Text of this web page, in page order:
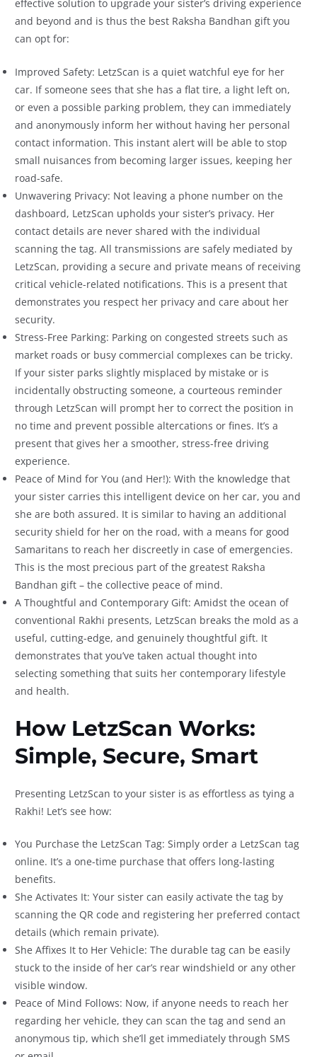
effective solution to upgrade your sister’s driving experience
and beyond and is thus the best Raksha Bandhan gift you
can opt for:
Improved Safety: LetzScan is a quiet watchful eye for her
car. If someone sees that she has a flat tire, a light left on,
or even a possible parking problem, they can immediately
and anonymously inform her without having her personal
contact information. This instant alert will be able to stop
small nuisances from becoming larger issues, keeping her
road-safe.
Unwavering Privacy: Not leaving a phone number on the
dashboard, LetzScan upholds your sister’s privacy. Her
contact details are never shared with the individual
scanning the tag. All transmissions are safely mediated by
LetzScan, providing a secure and private means of receiving
critical vehicle-related notifications. This is a present that
demonstrates you respect her privacy and care about her
security.
Stress-Free Parking: Parking on congested streets such as
market roads or busy commercial complexes can be tricky.
If your sister parks slightly misplaced by mistake or is
incidentally obstructing someone, a courteous reminder
through LetzScan will prompt her to correct the position in
no time and prevent possible altercations or fines. It’s a
present that gives her a smoother, stress-free driving
experience.
Peace of Mind for You (and Her!): With the knowledge that
your sister carries this intelligent device on her car, you and
she are both assured. It is similar to having an additional
security shield for her on the road, with a means for good
Samaritans to reach her discreetly in case of emergencies.
This is the most precious part of the greatest Raksha
Bandhan gift – the collective peace of mind.
A Thoughtful and Contemporary Gift: Amidst the ocean of
conventional Rakhi presents, LetzScan breaks the mold as a
useful, cutting-edge, and genuinely thoughtful gift. It
demonstrates that you’ve taken actual thought into
selecting something that suits her contemporary lifestyle
and health.
How LetzScan Works:
Simple, Secure, Smart
Presenting LetzScan to your sister is as effortless as tying a
Rakhi! Let’s see how:
You Purchase the LetzScan Tag: Simply order a LetzScan tag
online. It’s a one-time purchase that offers long-lasting
benefits.
She Activates It: Your sister can easily activate the tag by
scanning the QR code and registering her preferred contact
details (which remain private).
She Affixes It to Her Vehicle: The durable tag can be easily
stuck to the inside of her car’s rear windshield or any other
visible window.
Peace of Mind Follows: Now, if anyone needs to reach her
regarding her vehicle, they can scan the tag and send an
anonymous tip, which she’ll get immediately through SMS